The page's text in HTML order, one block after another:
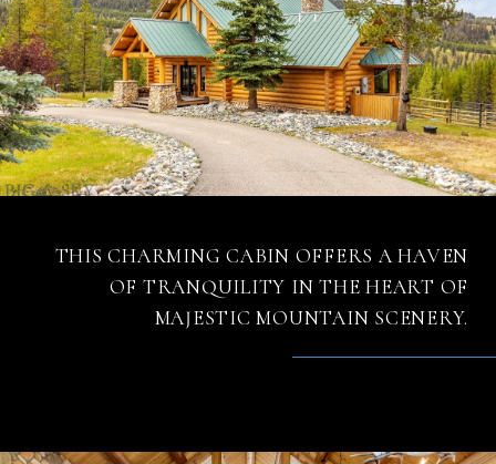
THIS CHARMING CABIN OFFERS A HAVEN
OF TRANQUILITY IN THE HEART OF
MAJESTIC MOUNTAIN SCENERY.